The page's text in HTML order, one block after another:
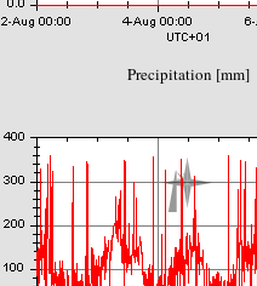
Precipitation [mm]